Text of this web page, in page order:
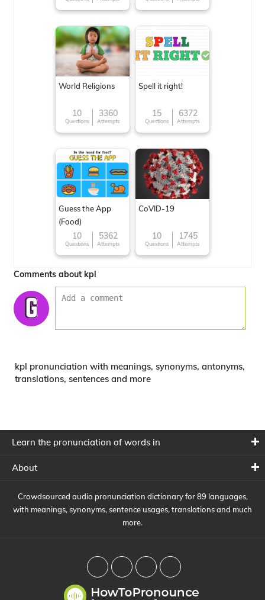
World Religions
10
Questions
3360
Attempts
Spell it right!
15
Questions
6372
Attempts
Guess the App
(Food)
10
Questions
5362
Attempts
CoVID-19
10
Questions
1745
Attempts
Comments about kpl
kpl pronunciation with meanings, synonyms, antonyms,
translations, sentences and more
Learn the pronunciation of words in
About
Crowdsourced audio pronunciation dictionary for 89 languages,
with meanings, synonyms, sentence usages, translations and much
more.